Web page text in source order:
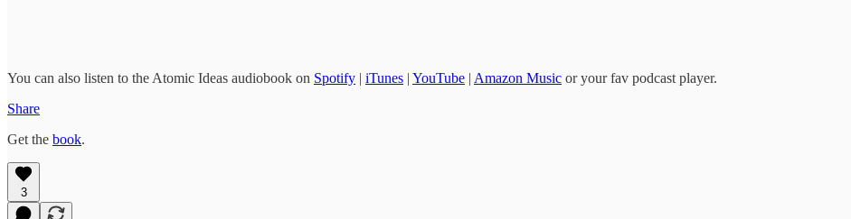
You can also listen to the Atomic Ideas audiobook on Spotify | iTunes | YouTube | Amazon Music or your fav podcast player.
Share
Get the book.
3